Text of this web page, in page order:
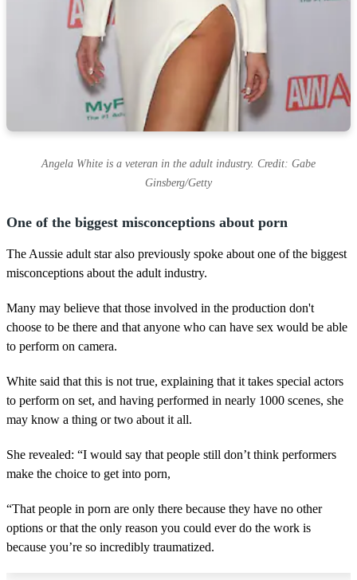
Angela White is a veteran in the adult industry. Credit: Gabe
Ginsberg/Getty
One of the biggest misconceptions about porn
The Aussie adult star also previously spoke about one of the biggest
misconceptions about the adult industry.
Many may believe that those involved in the production don't
choose to be there and that anyone who can have sex would be able
to perform on camera.
White said that this is not true, explaining that it takes special actors
to perform on set, and having performed in nearly 1000 scenes, she
may know a thing or two about it all.
She revealed: “I would say that people still don’t think performers
make the choice to get into porn,
“That people in porn are only there because they have no other
options or that the only reason you could ever do the work is
because you’re so incredibly traumatized.